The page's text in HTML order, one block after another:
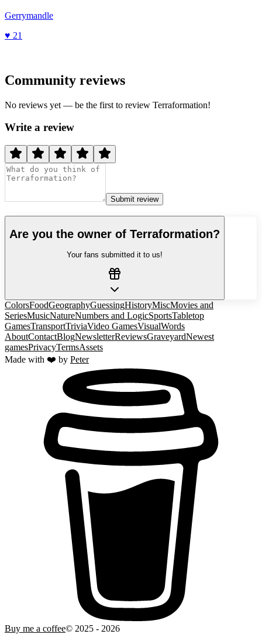
Gerrymandle
♥ 21
Community reviews
No reviews yet — be the first to review Terraformation!
Write a review
Submit review
Are you the owner of Terraformation?
Your fans submitted it to us!
ColorsFoodGeographyGuessingHistoryMiscMovies and
SeriesMusicNatureNumbers and LogicSportsTabletop
GamesTransportTriviaVideo GamesVisualWords
AboutContactBlogNewsletterReviewsGraveyardNewest
gamesPrivacyTermsAssets
Made with ❤️ by Peter
Buy me a coffee© 2025 - 2026